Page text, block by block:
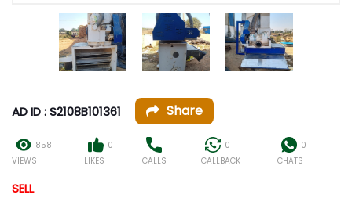
AD ID : S2108B101361 Share
858
VIEWS
0
LIKES
1
CALLS
0
CALLBACK
0
CHATS
SELL